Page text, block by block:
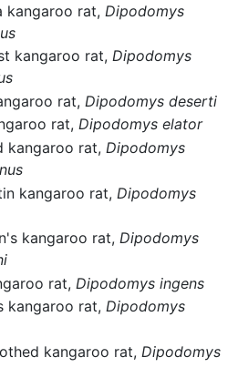
kangaroo rat, Dipodomys
kangaroo rat,Dipodomys
rat, Dipodomys deserti
rat,Dipodomys elator
kangaroo rat,Dipodomys
kangaroo rat, Dipodomys
kangaroo rat,Dipodomys
rat, Dipodomys ingens
kangaroo rat,Dipodomys
kangaroo rat,Dipodomys